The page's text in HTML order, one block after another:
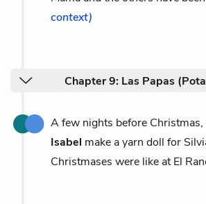
context)
Chapter 9: Las Papas
A few nights before Christmas,
Isabel make a yarn doll for
Christmases were like at El